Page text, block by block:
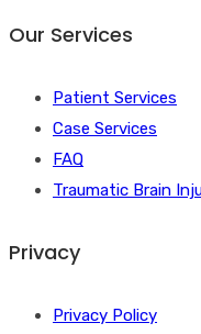
Our Services
Patient Services
Case Services
FAQ
Traumatic Brain
Privacy
Privacy Policy